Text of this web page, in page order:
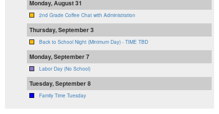
Monday, August 31
2nd Grade Coffee Chat with Administration
Thursday, September 3
Back to School Night (Minimum Day) - TIME TBD
Monday, September 7
Labor Day (No School)
Tuesday, September 8
Family Time Tuesday